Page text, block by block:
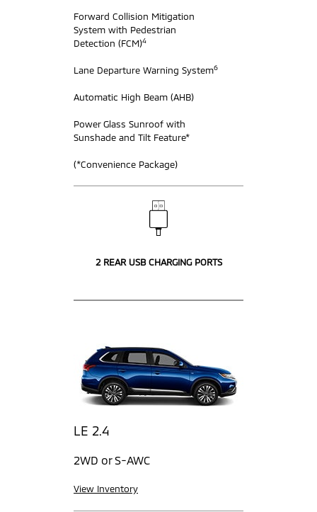
Forward Collision Mitigation
System with Pedestrian
Detection (FCM)4
Lane Departure Warning System6
Automatic High Beam (AHB)
Power Glass Sunroof with
Sunshade and Tilt Feature*
(*Convenience Package)
2 REAR USB CHARGING PORTS
LE 2.4
2WD or S-AWC
View Inventory